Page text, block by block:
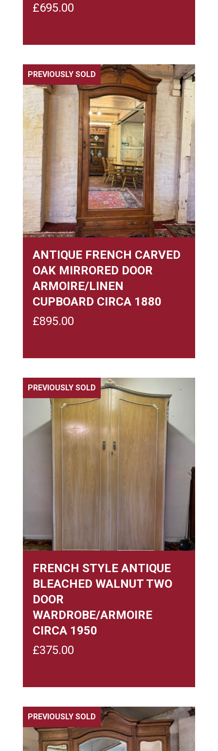
£695.00
PREVIOUSLY SOLD
ANTIQUE FRENCH CARVED
OAK MIRRORED DOOR
ARMOIRE/LINEN
CUPBOARD CIRCA 1880
£895.00
PREVIOUSLY SOLD
FRENCH STYLE ANTIQUE
BLEACHED WALNUT TWO
DOOR
WARDROBE/ARMOIRE
CIRCA 1950
£375.00
PREVIOUSLY SOLD